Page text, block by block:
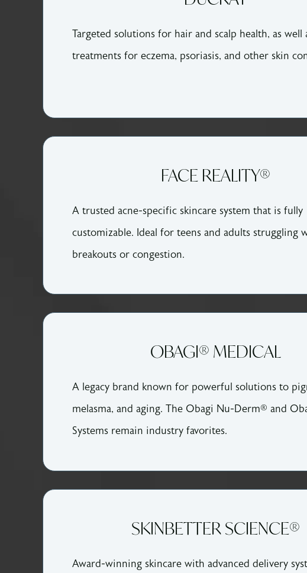
Targeted solutions for hair and scalp health, as well
treatments for eczema, psoriasis, and other skin
FACE REALITY®
A trusted acne-specific skincare system that is fully
customizable. Ideal for teens and adults struggling
breakouts or congestion.
OBAGI® MEDICAL
A legacy brand known for powerful solutions to
melasma, and aging. The Obagi Nu-Derm® and
Systems remain industry favorites.
SKINBETTER SCIENCE®
Award-winning skincare with advanced delivery